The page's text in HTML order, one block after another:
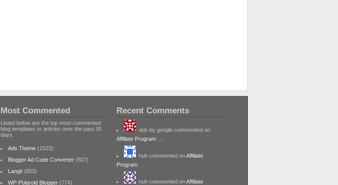
Most Commented
Listed below are the top most commented
blog templates or articles over the past 30
days.
Ads Theme (1523)
Blogger Ad Code Converter (807)
Langit (803)
WP-Polaroid Blogger (774)
Recent Comments
ads by google commented on
Affiliate Program: ...
huh commented onAffiliate
Program: ...
huh commented onAffiliate